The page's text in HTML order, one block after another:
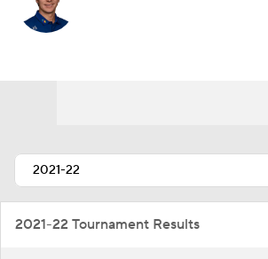
2021-22 Tournament Results